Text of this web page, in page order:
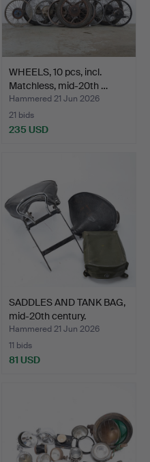
WHEELS, 10 pcs, incl.
Matchless, mid-20th …
Hammered 21 Jun 2026
21 bids
235 USD
SADDLES AND TANK BAG,
mid-20th century.
Hammered 21 Jun 2026
11 bids
81 USD